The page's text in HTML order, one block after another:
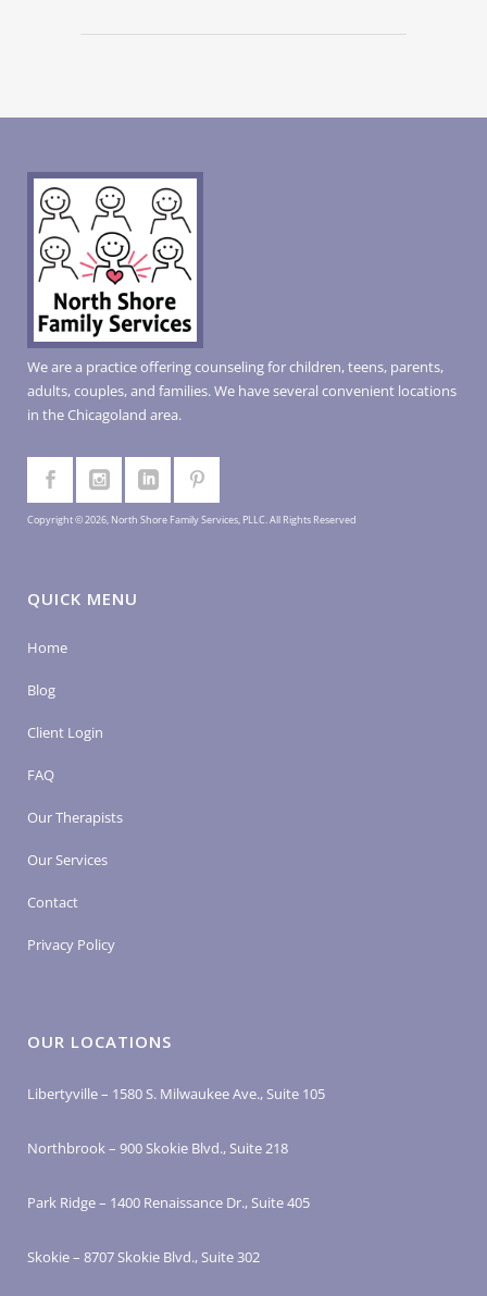
We are a practice offering counseling for children, teens, parents,
adults, couples, and families. We have several convenient locations
in the Chicagoland area.
Copyright © 2026, North Shore Family Services, PLLC. All Rights Reserved
QUICK MENU
Home
Blog
Client Login
FAQ
Our Therapists
Our Services
Contact
Privacy Policy
OUR LOCATIONS
Libertyville – 1580 S. Milwaukee Ave., Suite 105
Northbrook – 900 Skokie Blvd., Suite 218
Park Ridge – 1400 Renaissance Dr., Suite 405
Skokie – 8707 Skokie Blvd., Suite 302